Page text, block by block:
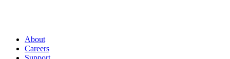
About
Careers